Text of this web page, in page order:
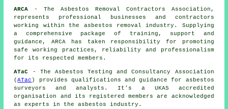
ARCA - The Asbestos Removal Contractors Association,
represents professional businesses and contractors
working within the asbestos removal industry. Supplying
a comprehensive package of training, support and
guidance, ARCA has taken responsibility for promoting
safe working practices, reliability and professionalism
for its respected members.
ATaC
- The Asbestos Testing and Consultancy Association
(ATac ) provides qualifications and guidance for asbestos
surveyors and analysts. It's a UKAS accredited
organisation and its registered members are acknowledged
as experts in the asbestos industry.